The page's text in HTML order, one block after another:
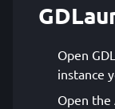
Open
instance
Open the